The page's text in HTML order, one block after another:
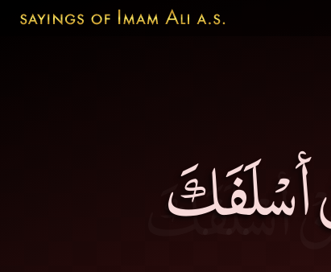
أسْلَفَكَ